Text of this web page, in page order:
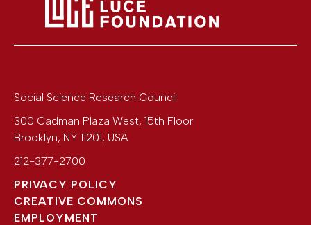
Social Science Research Council
300 Cadman Plaza West, 15th Floor
Brooklyn, NY 11201, USA
212-377-2700
PRIVACY POLICY
CREATIVE COMMONS
EMPLOYMENT